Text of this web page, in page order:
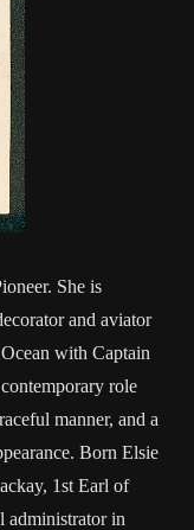
She is
and aviator
with Captain
role
manner, and a
Born Elsie
1st Earl of
administrator in